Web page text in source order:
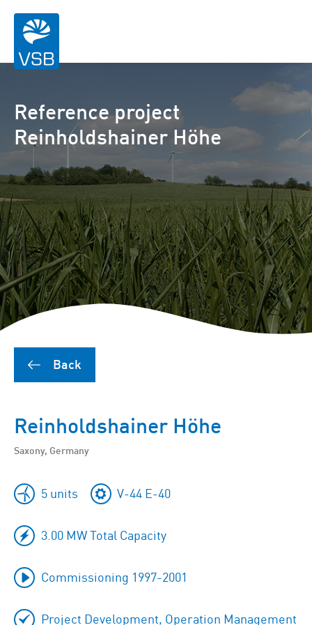
Reference project
Reinholdshainer Höhe
Back
Reinholdshainer Höhe
Saxony, Germany
5 units V-44 E-40
3.00 MW Total Capacity
Commissioning 1997-2001
Project Development, Operation Management